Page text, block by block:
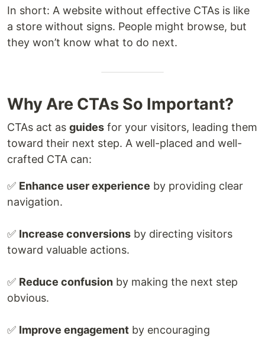
In short: A website without effective CTAs is like
a store without signs. People might browse, but
they won’t know what to do next.
Why Are CTAs So Important?
CTAs act as guides for your visitors, leading them
toward their next step. A well-placed and well-
crafted CTA can:
✅ Enhance user experience by providing clear
navigation.
✅ Increase conversions by directing visitors
toward valuable actions.
✅ Reduce confusion by making the next step
obvious.
✅ Improve engagement by encouraging